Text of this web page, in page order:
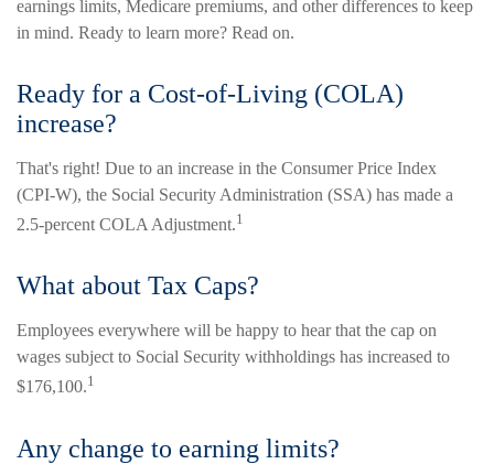
earnings limits, Medicare premiums, and other differences to keep
in mind. Ready to learn more? Read on.
Ready for a Cost-of-Living (COLA)
increase?
That's right! Due to an increase in the Consumer Price Index
(CPI-W), the Social Security Administration (SSA) has made a
2.5-percent COLA Adjustment.1
What about Tax Caps?
Employees everywhere will be happy to hear that the cap on
wages subject to Social Security withholdings has increased to
$176,100.1
Any change to earning limits?